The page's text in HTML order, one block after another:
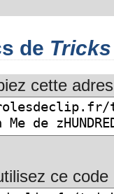
de
cette
ce code